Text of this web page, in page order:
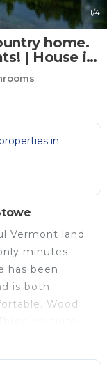
1/4
home.
| House in
in
Vermont land
minutes
has been
is both
Wood
shower,
two loft
king. All